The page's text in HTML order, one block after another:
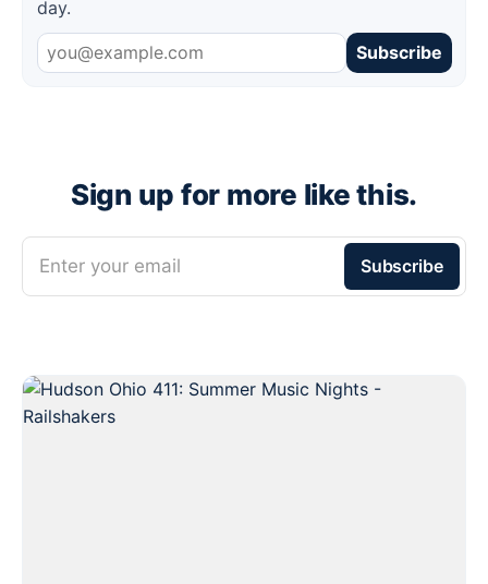
day.
Subscribe
Sign up for more like this.
Enter your email Subscribe